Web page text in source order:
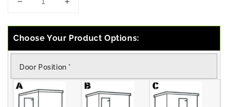
Decrease
for
5x7
Pressure
Pent
Shed
Increase
for
5x7
Pressure
Shed
Choose Your Product Options:
Door Position *